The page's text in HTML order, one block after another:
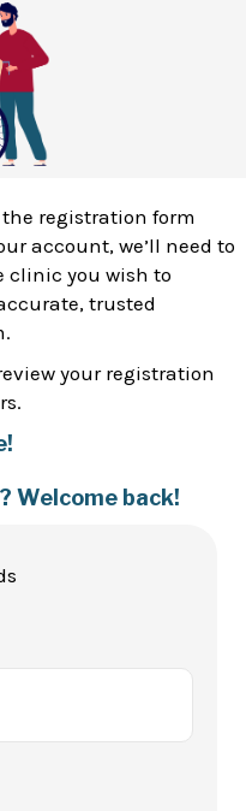
registration form
account, we’ll need to
clinic you wish to
trusted
your registration
Welcome back!